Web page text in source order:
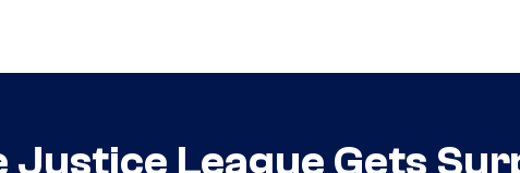
Justice League Gets